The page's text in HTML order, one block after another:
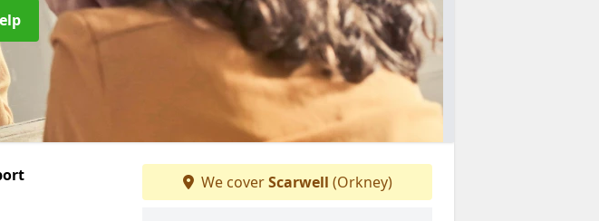
We coverScarwell (Orkney)